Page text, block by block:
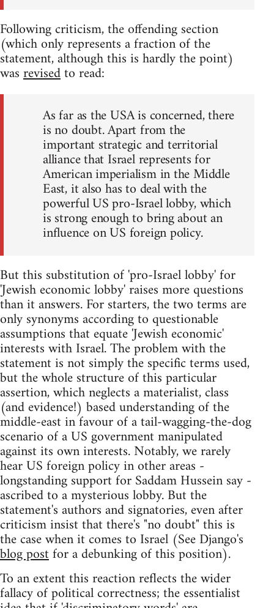
Following criticism, the offending section
(which only represents a fraction of the
statement, although this is hardly the point)
wasrevisedto read:
As far as the USA is concerned, there
is no doubt. Apart from the
important strategic and territorial
alliance that Israel represents for
American imperialism in the Middle
East, it also has to deal with the
powerful US pro-Israel lobby, which
is strong enough to bring about an
influence on US foreign policy.
But this substitution of 'pro-Israel lobby' for
'Jewish economic lobby' raises more questions
than it answers. For starters, the two terms are
only synonyms according to questionable
assumptions that equate 'Jewish economic'
interests with Israel. The problem with the
statement is not simply the specific terms used,
but the whole structure of this particular
assertion, which neglects a materialist, class
(and evidence!) based understanding of the
middle-east in favour of a tail-wagging-the-dog
scenario of a US government manipulated
against its own interests. Notably, we rarely
hear US foreign policy in other areas -
longstanding support for Saddam Hussein say -
ascribed to a mysterious lobby. But the
statement's authors and signatories, even after
criticism insist that there's "no doubt" this is
the case when it comes to Israel (See Django's
blog postfor a debunking of this position).
To an extent this reaction reflects the wider
fallacy of political correctness; the essentialist